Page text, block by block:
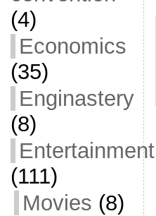
(4)
Economics
(35)
Enginastery
(8)
Entertainment
(111)
Movies (8)